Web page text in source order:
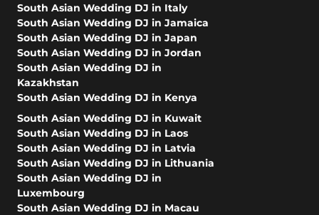
South Asian Wedding DJ in Italy
South Asian Wedding DJ in Jamaica
South Asian Wedding DJ in Japan
South Asian Wedding DJ in Jordan
South Asian Wedding DJ in
Kazakhstan
South Asian Wedding DJ in Kenya
South Asian Wedding DJ in Kuwait
South Asian Wedding DJ in Laos
South Asian Wedding DJ in Latvia
South Asian Wedding DJ in Lithuania
South Asian Wedding DJ in
Luxembourg
South Asian Wedding DJ in Macau